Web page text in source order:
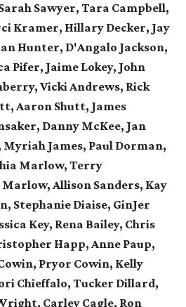
Sawyer, Tara Campbell,
Kramer, Hillary Decker, Jay
Hunter, D'Angalo Jackson,
Pifer, Jaime Lokey, John
Vicki Andrews, Rick
Aaron Shutt, James
Danny McKee, Jan
Myriah James, Paul Dorman,
Marlow, Terry
Marlow, Allison Sanders, Kay
Stephanie Diaise, GinJer
Key, Rena Bailey, Chris
Happ, Anne Paup,
Pryor Cowin, Kelly
Chieffalo, Tucker Dillard,
Carley Cagle, Ron